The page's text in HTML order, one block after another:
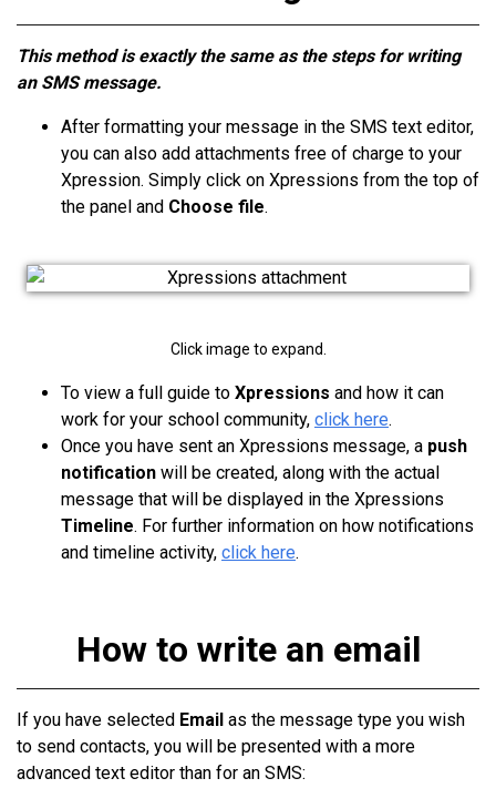
This method is exactly the same as the steps for writing
an SMS message.
After formatting your message in the SMS text editor,
you can also add attachments free of charge to your
Xpression. Simply click on Xpressions from the top of
the panel and Choose file.
Click image to expand.
To view a full guide to Xpressions and how it can
work for your school community, click here.
Once you have sent an Xpressions message, a push
notification will be created, along with the actual
message that will be displayed in the Xpressions
Timeline. For further information on how notifications
and timeline activity, click here.
How to write an email
If you have selected Email as the message type you wish
to send contacts, you will be presented with a more
advanced text editor than for an SMS: